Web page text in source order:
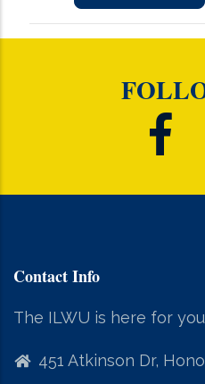
Contact Info
The ILWU is here for
451 Atkinson Dr,